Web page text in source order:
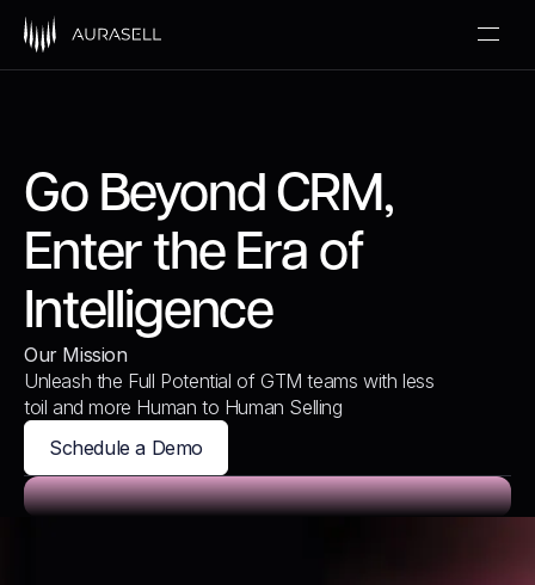
Our Mission
Go Beyond CRM,
Enter the Era of
Intelligence
Unleash the Full Potential of GTM teams with less
toil and more Human to Human Selling
Schedule a Demo